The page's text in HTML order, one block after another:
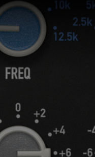
Loading
cookies
vendor. In
we have
want to